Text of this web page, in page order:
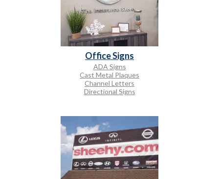
Office Signs
ADA Signs
Cast Metal Plaques
Channel Letters
Directional Signs